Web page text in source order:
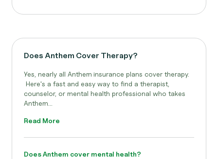
Does Anthem Cover Therapy?
Yes, nearly all Anthem insurance plans cover therapy.
Here's a fast and easy way to find a therapist,
counselor, or mental health professional who takes
Anthem...
Read More
Does Anthem cover mental health?